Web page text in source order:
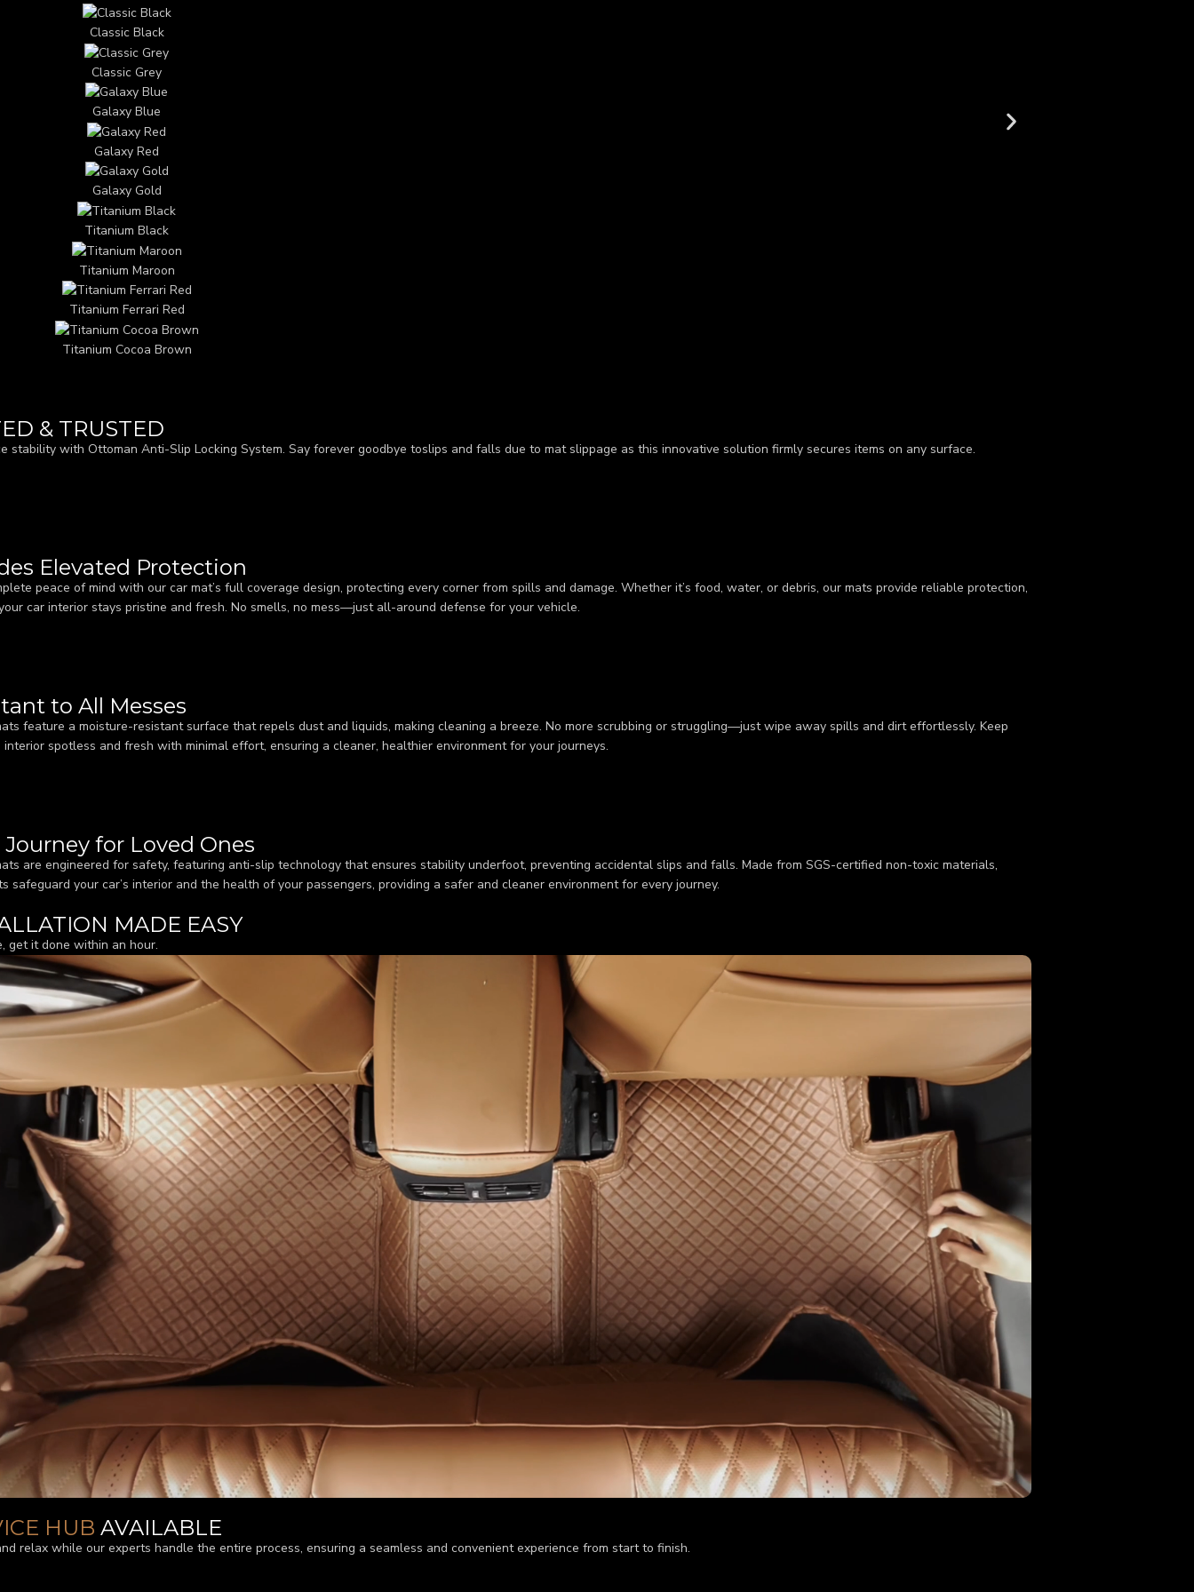
Classic Black
Classic Grey
Galaxy Blue
Galaxy Red
Galaxy Gold
Titanium Black
Titanium Maroon
Titanium Ferrari Red
Titanium Cocoa Brown
& TRUSTED
stability with Ottoman Anti-Slip Locking System. Say forever goodbye toslips and falls due to mat slippage as this innovative solution firmly secures items on any surface.
Elevated Protection
peace of mind with our car mat’s full coverage design, protecting every corner from spills and damage. Whether it’s food, water, or debris, our mats provide reliable protection,
car interior stays pristine and fresh. No smells, no mess—just all-around defense for your vehicle.
to All Messes
feature a moisture-resistant surface that repels dust and liquids, making cleaning a breeze. No more scrubbing or struggling—just wipe away spills and dirt effortlessly. Keep
interior spotless and fresh with minimal effort, ensuring a cleaner, healthier environment for your journeys.
Journey for Loved Ones
are engineered for safety, featuring anti-slip technology that ensures stability underfoot, preventing accidental slips and falls. Made from SGS-certified non-toxic materials,
safeguard your car’s interior and the health of your passengers, providing a safer and cleaner environment for every journey.
MADE EASY
get it done within an hour.
HUBAVAILABLE
relax while our experts handle the entire process, ensuring a seamless and convenient experience from start to finish.